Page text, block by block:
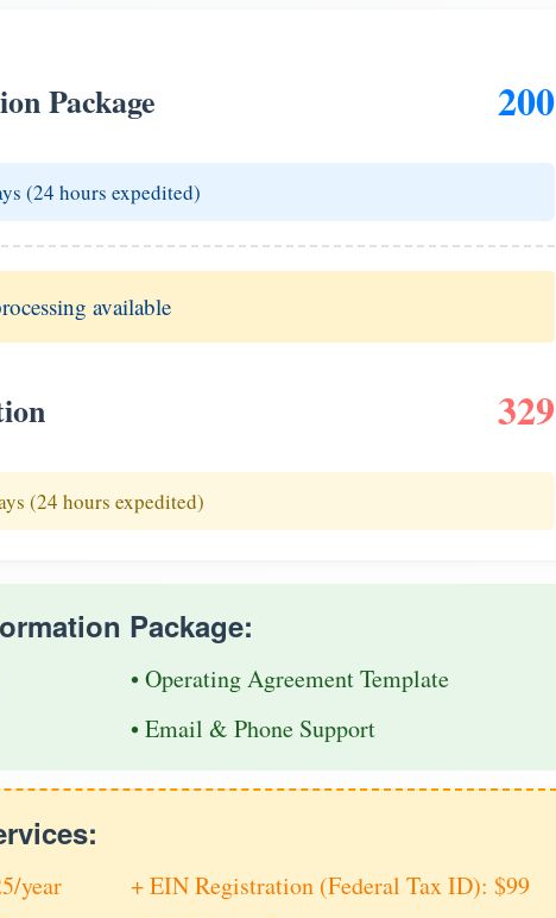
Package 200
(24 hours expedited)
available
329
(24 hours expedited)
Package:
• Operating Agreement Template
• Email & Phone Support
year
+ EIN Registration (Federal Tax ID): $99